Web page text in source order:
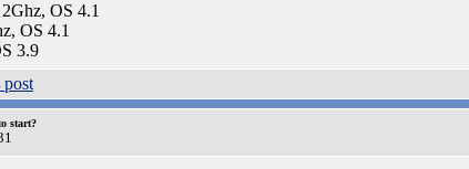
OS 4.1
OS 4.1
3.9
start?